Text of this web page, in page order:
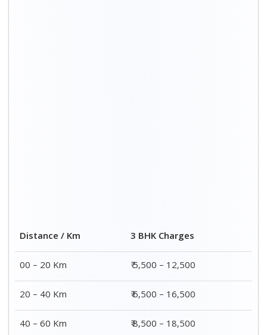
Distance / Km
3 BHK Charges
00 – 20 Km
₹ 5,500 – 12,500
20 – 40 Km
₹ 6,500 – 16,500
40 – 60 Km
₹ 8,500 – 18,500